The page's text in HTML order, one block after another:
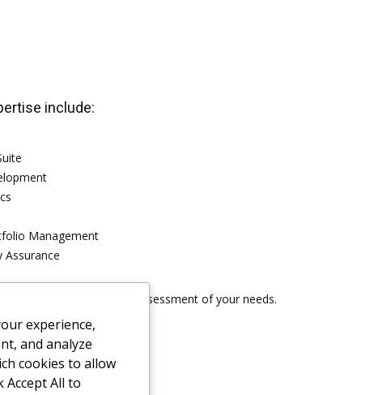
include:
Management
Assurance
for a quick assessment of your needs.
experience,
and analyze
cookies to allow
Accept All to